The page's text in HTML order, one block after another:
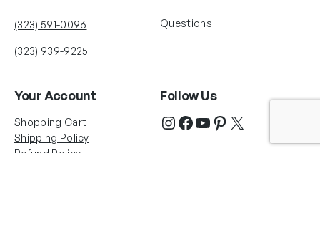
(323) 591-0096
(323) 939-9225
Questions
Your Account
Shopping Cart
Shipping Policy
Refund Policy
Follow Us